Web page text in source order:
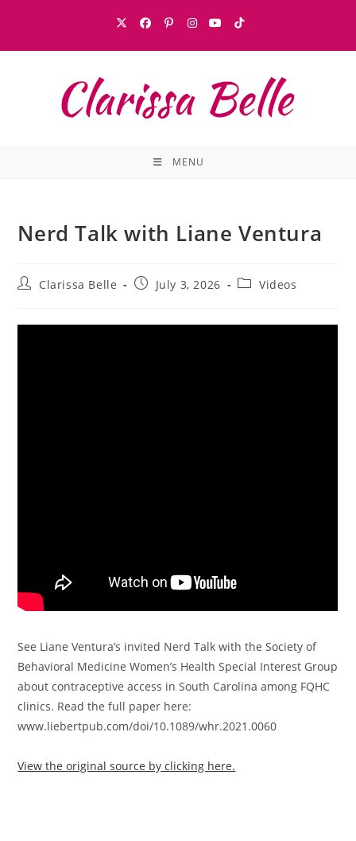
MENU
Nerd Talk with Liane Ventura
Clarissa Belle July 3, 2026 Videos
See Liane Ventura’s invited Nerd Talk with the Society of
Behavioral Medicine Women’s Health Special Interest Group
about contraceptive access in South Carolina among FQHC
clinics. Read the full paper here:
www.liebertpub.com/doi/10.1089/whr.2021.0060
View the original source by clicking here.